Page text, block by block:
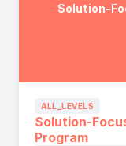
Solution-
ALL_LEVELS
Solution-
Program